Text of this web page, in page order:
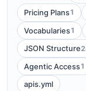
Pricing Plans1
Vocabularies1
JSON Structure
Agentic Access1
apis.yml